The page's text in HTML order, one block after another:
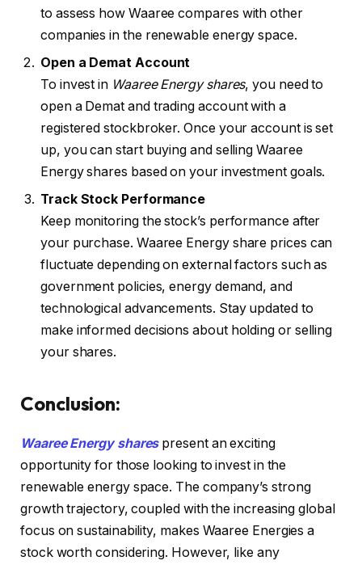
to assess how Waaree compares with other
companies in the renewable energy space.
Open a Demat Account
To invest in Waaree Energy shares, you need to
open a Demat and trading account with a
registered stockbroker. Once your account is set
up, you can start buying and selling Waaree
Energy shares based on your investment goals.
Track Stock Performance
Keep monitoring the stock’s performance after
your purchase. Waaree Energy share prices can
fluctuate depending on external factors such as
government policies, energy demand, and
technological advancements. Stay updated to
make informed decisions about holding or selling
your shares.
Conclusion:
Waaree Energy sharespresent an exciting
opportunity for those looking to invest in the
renewable energy space. The company’s strong
growth trajectory, coupled with the increasing global
focus on sustainability, makes Waaree Energies a
stock worth considering. However, like any